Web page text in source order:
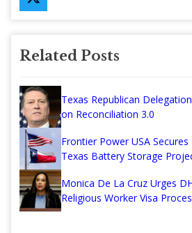
Related Posts
Texas Republican
on Reconciliation 3.0
Frontier Power USA
Texas Battery Storage
Monica De La Cruz Urges
Religious Worker Visa